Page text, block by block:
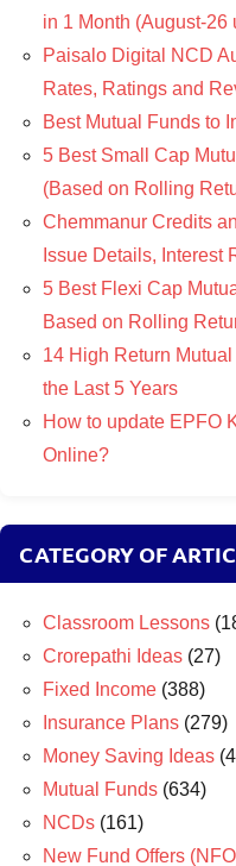
in 1 Month (August-26
Paisalo Digital NCD
Rates, Ratings and
Best Mutual Funds to
5 Best Small Cap
(Based on Rolling
Chemmanur Credits
Issue Details, Interest
5 Best Flexi Cap
Based on Rolling
14 High Return
the Last 5 Years
How to update EPFO
Online?
CATEGORY OF
Classroom Lessons
Crorepathi Ideas (27)
Fixed Income (388)
Insurance Plans (279)
Money Saving Ideas
Mutual Funds (634)
NCDs (161)
New Fund Offers